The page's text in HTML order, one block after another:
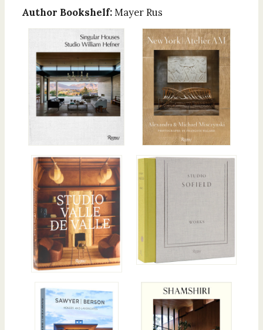
Author Bookshelf: Mayer Rus